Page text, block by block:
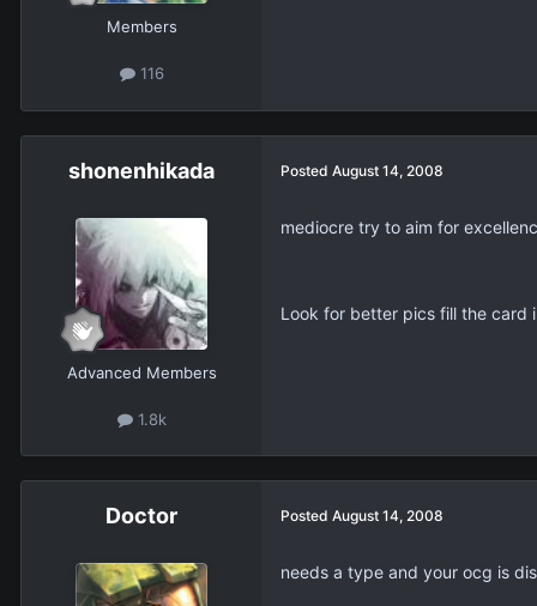
Members
116
shonenhikada
Advanced Members
1.8k
Posted August 14, 2008
mediocre try to aim for
Look for better pics fill the card
Doctor Posted August 14, 2008
needs a type and your ocg is